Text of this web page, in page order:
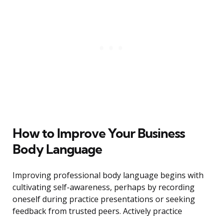
How to Improve Your Business
Body Language
Improving professional body language begins with
cultivating self-awareness, perhaps by recording
oneself during practice presentations or seeking
feedback from trusted peers. Actively practice